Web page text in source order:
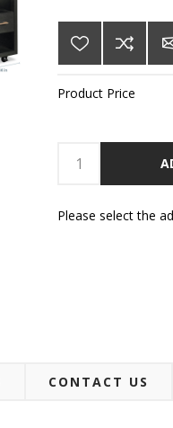
Product Price
Please select the
CONTACT US